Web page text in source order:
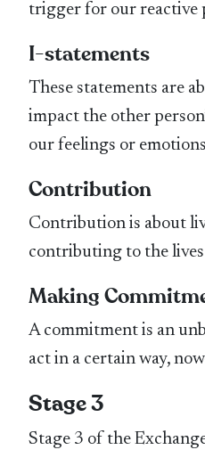
trigger for our reactive
I-statements
These statements are
impact the other
our feelings or
Contribution
Contribution is about
contributing to the
Making
A commitment is an
act in a certain way,
Stage 3
Stage 3 of the